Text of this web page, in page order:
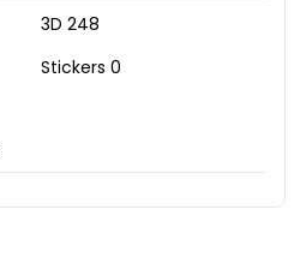
3D 248
Stickers 0